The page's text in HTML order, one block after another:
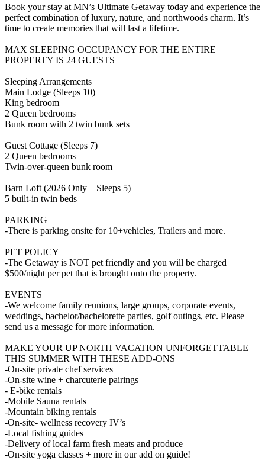
Book your stay at MN’s Ultimate Getaway today and experience the
perfect combination of luxury, nature, and northwoods charm. It’s
time to create memories that will last a lifetime.
MAX SLEEPING OCCUPANCY FOR THE ENTIRE
PROPERTY IS 24 GUESTS
Sleeping Arrangements
Main Lodge (Sleeps 10)
King bedroom
2 Queen bedrooms
Bunk room with 2 twin bunk sets
Guest Cottage (Sleeps 7)
2 Queen bedrooms
Twin-over-queen bunk room
Barn Loft (2026 Only – Sleeps 5)
5 built-in twin beds
PARKING
-There is parking onsite for 10+vehicles, Trailers and more.
PET POLICY
-The Getaway is NOT pet friendly and you will be charged
$500/night per pet that is brought onto the property.
EVENTS
-We welcome family reunions, large groups, corporate events,
weddings, bachelor/bachelorette parties, golf outings, etc. Please
send us a message for more information.
MAKE YOUR UP NORTH VACATION UNFORGETTABLE
THIS SUMMER WITH THESE ADD-ONS
-On-site private chef services
-On-site wine + charcuterie pairings
- E-bike rentals
-Mobile Sauna rentals
-Mountain biking rentals
-On-site- wellness recovery IV’s
-Local fishing guides
-Delivery of local farm fresh meats and produce
-On-site yoga classes + more in our add on guide!